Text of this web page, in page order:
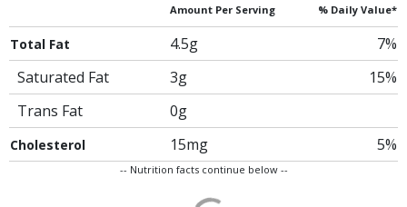
Amount Per Serving % Daily Value*
Total Fat 4.5g
7%
Saturated Fat
3g
15%
Trans Fat
0g
Cholesterol 15mg 5%
-- Nutrition facts continue below --